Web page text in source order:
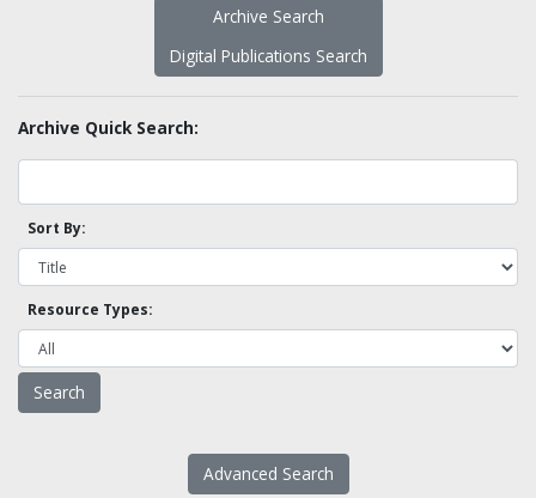
Archive Search
Digital Publications Search
Archive Quick Search:
Sort By:
Resource Types:
Advanced Search